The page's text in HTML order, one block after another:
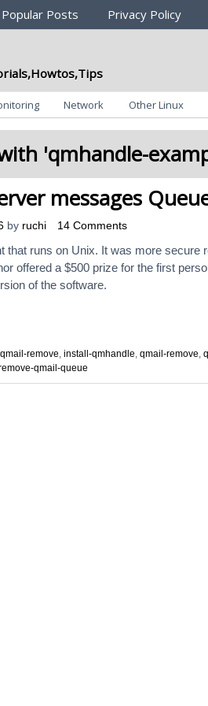
Popular Posts Privacy Policy
Network Other Linux
'qmhandle-
messages
by ruchi 14 Comments
that runs on Unix. It was more secure
offered a $500 prize for the first
of the software.
remove, install-qmhandle, qmail-remove,
qmail-queue